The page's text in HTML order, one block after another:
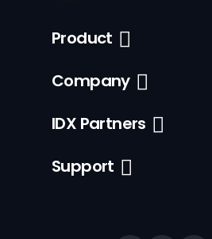
Product
Company
IDX Partners
Support